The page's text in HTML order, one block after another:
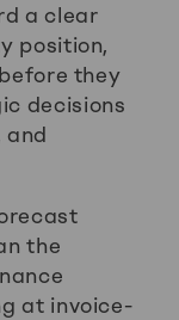
a clear
position,
they
decisions
and
the
at invoice-